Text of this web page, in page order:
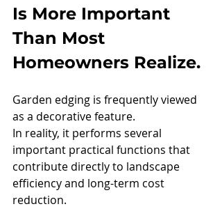
Is More Important
Than Most
Homeowners Realize.
Garden edging is frequently viewed
as a decorative feature.
In reality, it performs several
important practical functions that
contribute directly to landscape
efficiency and long-term cost
reduction.